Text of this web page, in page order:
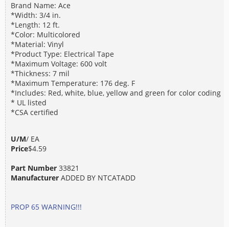
Brand Name: Ace
*Width: 3/4 in.
*Length: 12 ft.
*Color: Multicolored
*Material: Vinyl
*Product Type: Electrical Tape
*Maximum Voltage: 600 volt
*Thickness: 7 mil
*Maximum Temperature: 176 deg. F
*Includes: Red, white, blue, yellow and green for color coding
* UL listed
*CSA certified
U/M/ EA
Price$4.59
Part Number 33821
Manufacturer ADDED BY NTCATADD
PROP 65 WARNING!!!